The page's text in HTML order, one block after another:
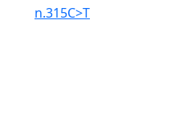
n.315C>T